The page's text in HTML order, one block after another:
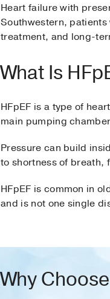
Heart failure with
Southwestern,
treatment, and long-
What Is
HFpEF is a type of
main pumping
Pressure can build
to shortness of
HFpEF is common in
and is not one single
Why